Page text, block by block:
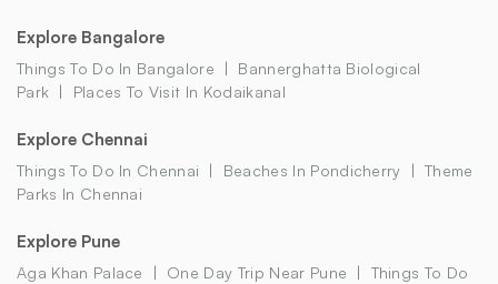
Explore Bangalore
Things To Do In Bangalore
Bannerghatta Biological
Park
Places To Visit In Kodaikanal
Explore Chennai
Things To Do In Chennai Beaches In Pondicherry
Theme
Parks In Chennai
Explore Pune
Aga Khan Palace One Day Trip Near Pune
Things To Do